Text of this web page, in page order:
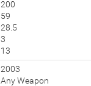
200
59
28.5
3
13
2003
Any Weapon